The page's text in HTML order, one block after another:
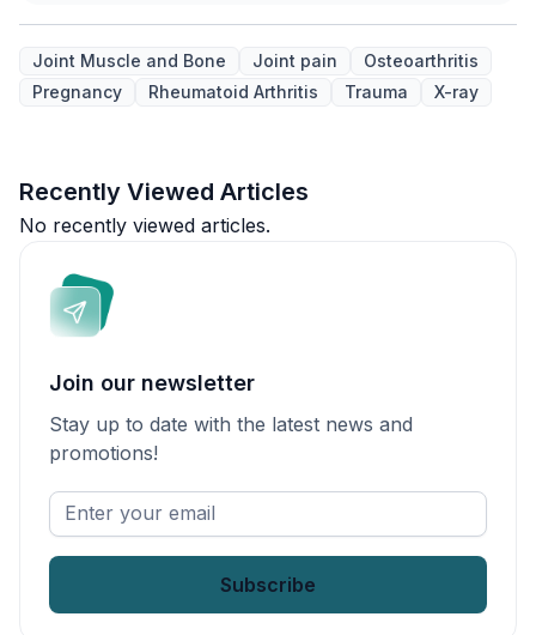
Joint Muscle and Bone Joint pain
Osteoarthritis
Pregnancy
Rheumatoid Arthritis Trauma X-ray
Recently Viewed Articles
No recently viewed articles.
Join our newsletter
Stay up to date with the latest news and
promotions!
Enter
your